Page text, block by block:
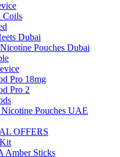
Coils
Dubai
Pouches Dubai
Pro 18mg
Pro 2
Nicotine Pouches UAE
OFFERS
Amber Sticks